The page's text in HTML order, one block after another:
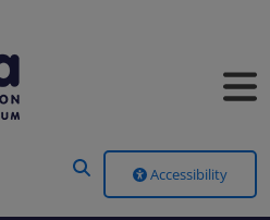
Accessibility